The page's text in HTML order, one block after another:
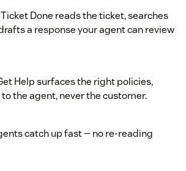
Done reads the ticket, searches
a response your agent can review
Help surfaces the right policies,
the agent, never the customer.
catch up fast — no re-reading